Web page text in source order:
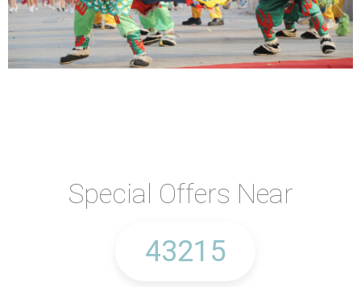
Special Offers Near